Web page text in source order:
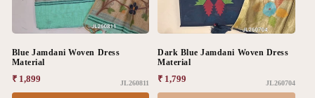
Blue Jamdani Woven Dress
Material
Regular
price
₹ 1,899 JL260811
Dark Blue Jamdani Woven Dress
Material
Regular
price
₹ 1,799 JL260704